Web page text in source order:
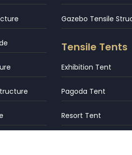
Gazebo Tensile
Tensile Tents
Exhibition Tent
Pagoda Tent
Resort Tent